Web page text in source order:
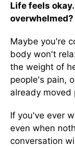
Life feels
overwhelmed?
Maybe you're
body won't
the weight of
people's pain,
already moved
If you've ever
even when
conversation